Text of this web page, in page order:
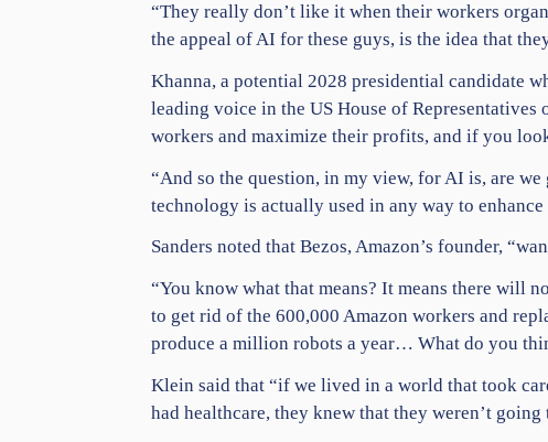
“They really don’t like it when their workers
the appeal of AI for these guys, is the idea that
Khanna, a potential 2028 presidential candidate
leading voice in the US House of Representatives
workers and maximize their profits, and if you
“And so the question, in my view, for AI is, are
technology is actually used in any way to
Sanders noted that Bezos, Amazon’s founder,
“You know what that means? It means there will
to get rid of the 600,000 Amazon workers and
produce a million robots a year… What do you
Klein said that “if we lived in a world that took
had healthcare, they knew that they weren’t